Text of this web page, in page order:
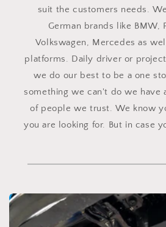
suit the customers needs.
German brands like BMW,
Volkswagen, Mercedes as
platforms. Daily driver or
we do our best to be a one
something we can't do we have
of people we trust. We know
you are looking for. But in case